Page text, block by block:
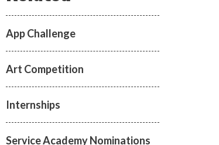
App Challenge
Art Competition
Internships
Service Academy Nominations